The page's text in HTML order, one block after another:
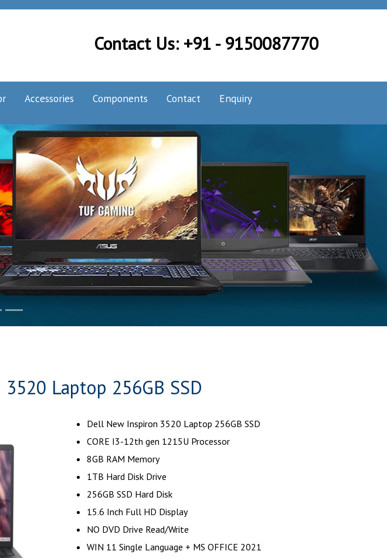
Contact Us: +91 - 9150087770
Accessories Components Contact Enquiry
Laptop 256GB SSD
Dell New Inspiron 3520 Laptop 256GB SSD
CORE I3-12th gen 1215U Processor
8GB RAM Memory
1TB Hard Disk Drive
256GB SSD Hard Disk
15.6 Inch Full HD Display
NO DVD Drive Read/Write
WIN 11 Single Language + MS OFFICE 2021